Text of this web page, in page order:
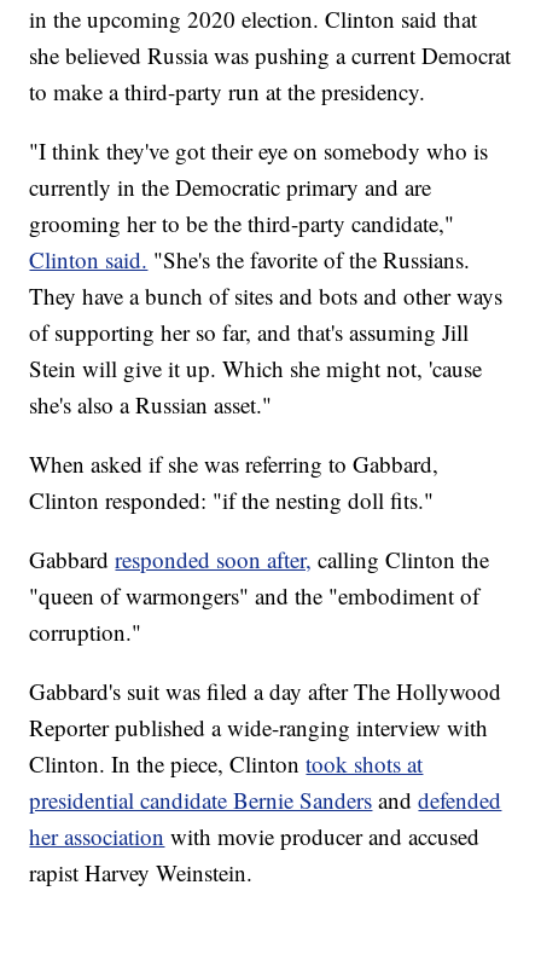
in the upcoming 2020 election. Clinton said that
she believed Russia was pushing a current Democrat
to make a third-party run at the presidency.
"I think they've got their eye on somebody who is
currently in the Democratic primary and are
grooming her to be the third-party candidate,"
Clinton said. "She's the favorite of the Russians.
They have a bunch of sites and bots and other ways
of supporting her so far, and that's assuming Jill
Stein will give it up. Which she might not, 'cause
she's also a Russian asset."
When asked if she was referring to Gabbard,
Clinton responded: "if the nesting doll fits."
Gabbardresponded soon after, calling Clinton the
"queen of warmongers" and the "embodiment of
corruption."
Gabbard's suit was filed a day after The Hollywood
Reporter published a wide-ranging interview with
Clinton. In the piece, Clintontook shots at
presidential candidate Bernie Sanders anddefended
her association with movie producer and accused
rapist Harvey Weinstein.